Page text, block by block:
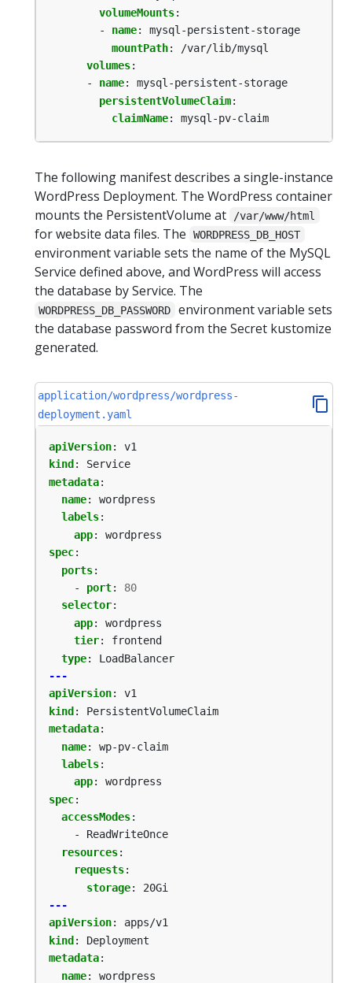
volumeMounts:
- name:
mysql-persistent-storage
mountPath:
/var/lib/mysql
volumes:
- name:
mysql-persistent-storage
persistentVolumeClaim:
claimName: mysql-pv-claim
The following manifest describes a single-instance
WordPress Deployment. The WordPress container
mounts the PersistentVolume at
/var/www/html
for website data files. The WORDPRESS_DB_HOST
environment variable sets the name of the MySQL
Service defined above, and WordPress will access
the database by Service. The
WORDPRESS_DB_PASSWORD
environment variable sets
the database password from the Secret kustomize
generated.
application/wordpress/wordpress-
deployment.yaml
apiVersion:
v1
kind :
Service
metadata:
name:
wordpress
labels:
app:
wordpress
spec:
ports:
- port:
80
selector:
app:
wordpress
tier:
frontend
type:
LoadBalancer
---
apiVersion:
v1
kind :
PersistentVolumeClaim
metadata:
name:
wp-pv-claim
labels:
app:
wordpress
spec:
accessModes:
- ReadWriteOnce
resources:
requests:
storage:
20Gi
---
apiVersion:
apps/v1
kind :
Deployment
metadata:
name:
wordpress